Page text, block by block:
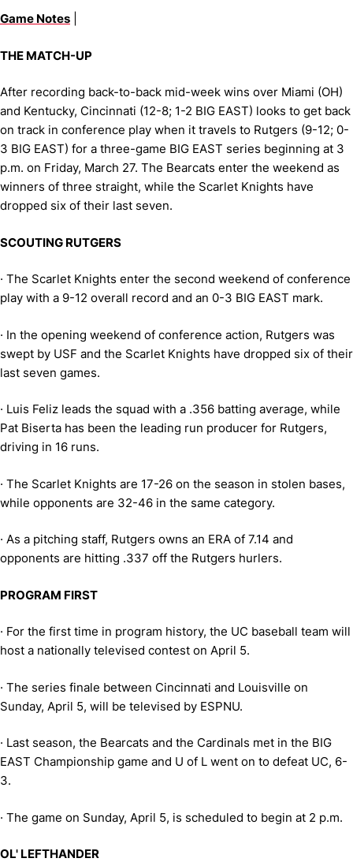
Game Notes
THE MATCH-UP
After recording back-to-back mid-week wins over Miami (OH)
and Kentucky, Cincinnati (12-8; 1-2 BIG EAST) looks to get back
on track in conference play when it travels to Rutgers (9-12; 0-
3 BIG EAST) for a three-game BIG EAST series beginning at 3
p.m. on Friday, March 27. The Bearcats enter the weekend as
winners of three straight, while the Scarlet Knights have
dropped six of their last seven.
SCOUTING RUTGERS
· The Scarlet Knights enter the second weekend of conference
play with a 9-12 overall record and an 0-3 BIG EAST mark.
· In the opening weekend of conference action, Rutgers was
swept by USF and the Scarlet Knights have dropped six of their
last seven games.
· Luis Feliz leads the squad with a .356 batting average, while
Pat Biserta has been the leading run producer for Rutgers,
driving in 16 runs.
· The Scarlet Knights are 17-26 on the season in stolen bases,
while opponents are 32-46 in the same category.
· As a pitching staff, Rutgers owns an ERA of 7.14 and
opponents are hitting .337 off the Rutgers hurlers.
PROGRAM FIRST
· For the first time in program history, the UC baseball team will
host a nationally televised contest on April 5.
· The series finale between Cincinnati and Louisville on
Sunday, April 5, will be televised by ESPNU.
· Last season, the Bearcats and the Cardinals met in the BIG
EAST Championship game and U of L went on to defeat UC, 6-
3.
· The game on Sunday, April 5, is scheduled to begin at 2 p.m.
OL' LEFTHANDER